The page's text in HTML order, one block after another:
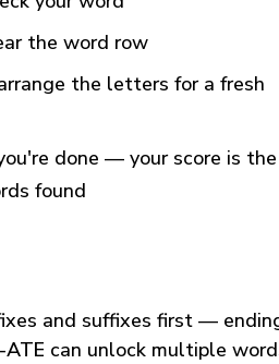
the word row
the letters for a fresh
done — your score is the
found
and suffixes first —
-ATE can unlock multiple